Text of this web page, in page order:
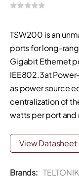
TSW200 is an
ports for long-
Gigabit Ethernet
IEE802.3at
as power source
centralization of
watts per port
View Datasheet
Brands: